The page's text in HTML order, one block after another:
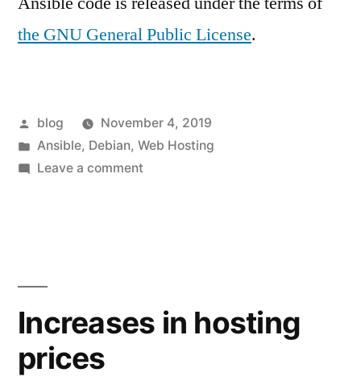
the GNU General Public License.
Posted
by
blog
November 4, 2019
Posted
in
Ansible, Debian, Web Hosting
Leave a commenton
hosting
Increases in hosting
prices